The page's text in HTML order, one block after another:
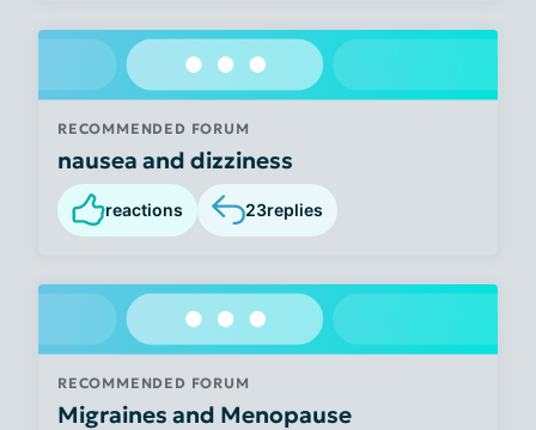
RECOMMENDED FORUM
nausea and dizziness
reactions 23replies
RECOMMENDED FORUM
Migraines and Menopause